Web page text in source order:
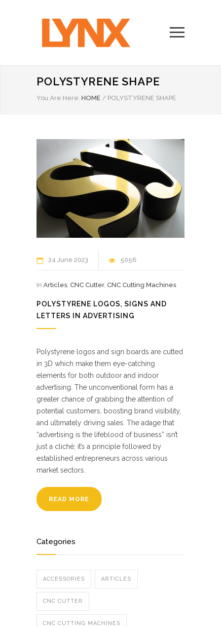
POLYSTYRENE SHAPE
You Are Here: HOME / POLYSTYRENE SHAPE
24 June 2023 5056
In Articles CNC Cutter, CNC Cutting Machines
POLYSTYRENE LOGOS, SIGNS AND
LETTERS IN ADVERTISING
Polystyrene logos and sign boards are cutted
in 3D which make them eye-catching
elements for both outdoor and indoor
advertising. The unconventional form has a
greater chance of grabbing the attention of
potential customers, boosting brand visibility,
and ultimately driving sales. The adage that
“advertising is the lifeblood of business” isn’t
just a cliché; it’s a principle followed by
established entrepreneurs across various
market sectors.
READ MORE
Categories
ACCESSORIES ARTICLES
CNC CUTTER
CNC CUTTING MACHINES